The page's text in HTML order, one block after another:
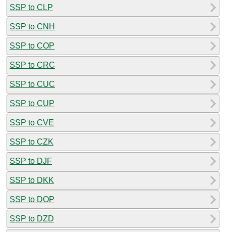
SSP to CLP
SSP to CNH
SSP to COP
SSP to CRC
SSP to CUC
SSP to CUP
SSP to CVE
SSP to CZK
SSP to DJF
SSP to DKK
SSP to DOP
SSP to DZD